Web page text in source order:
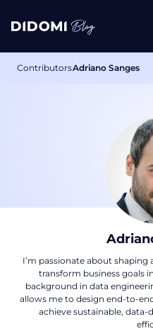
ContributorsAdriano Sanges
I’m passionate about
transform business goals
background in data
allows me to design end-to-
achieve sustainable,